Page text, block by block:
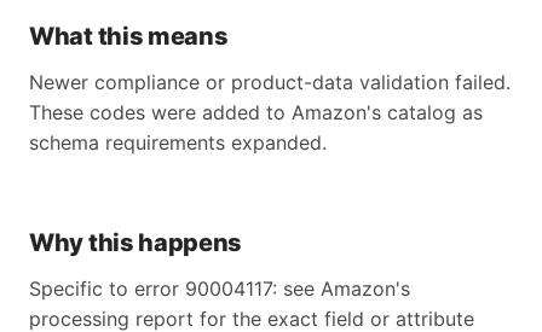
What this means
Newer compliance or product-data validation failed.
These codes were added to Amazon's catalog as
schema requirements expanded.
Why this happens
Specific to error 90004117: see Amazon's
processing report for the exact field or attribute